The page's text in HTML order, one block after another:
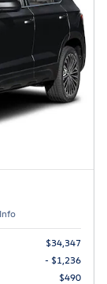
Info
$34,347
- $1,236
$490